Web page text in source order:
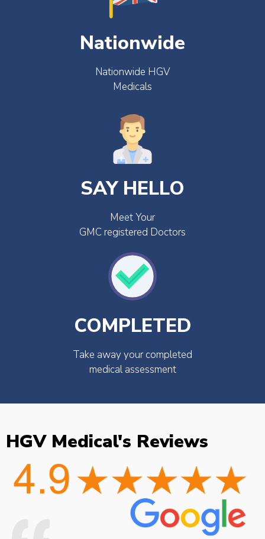
Nationwide
Nationwide HGV
Medicals
SAY HELLO
Meet Your
GMC registered Doctors
COMPLETED
Take away your completed
medical assessment
HGV Medical's Reviews